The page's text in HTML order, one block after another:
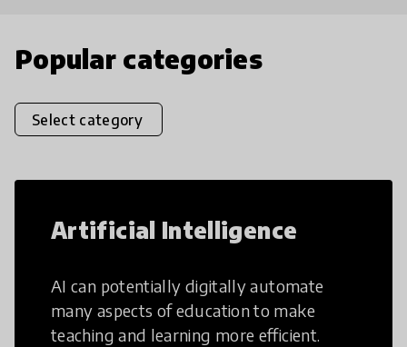
Popular categories
Select category
Artificial Intelligence
AI can potentially digitally automate
many aspects of education to make
teaching and learning more efficient.